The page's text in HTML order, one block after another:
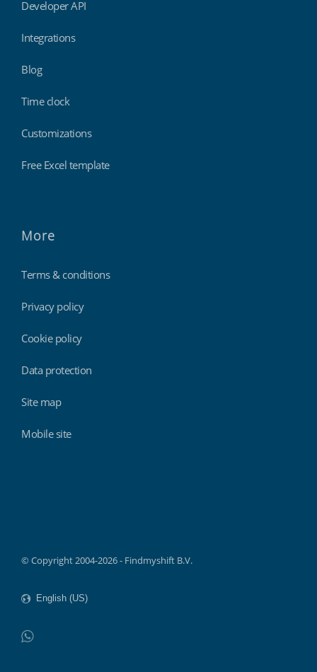
Developer API
Integrations
Blog
Time clock
Customizations
Free Excel template
More
Terms & conditions
Privacy policy
Cookie policy
Data protection
Site map
Mobile site
© Copyright 2004-2026 - Findmyshift B.V.